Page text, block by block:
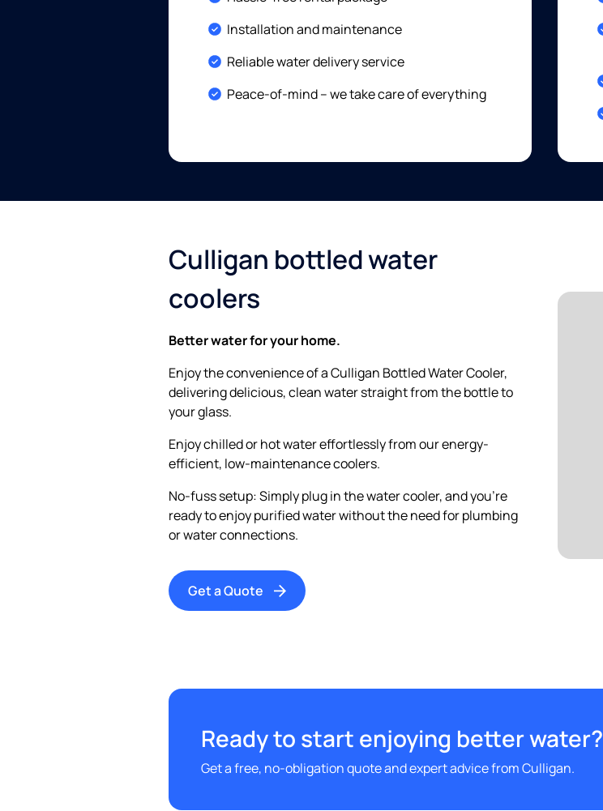
Included:
Installation and maintenance
Included:
Reliable water delivery service
Included:
Peace-of-mind – we take care of everything
Culligan bottled water
coolers
Better water for your home.
Enjoy the convenience of a Culligan Bottled Water Cooler,
delivering delicious, clean water straight from the bottle to
your glass.
Enjoy chilled or hot water effortlessly from our energy-
efficient, low-maintenance coolers.
No-fuss setup: Simply plug in the water cooler, and you’re
ready to enjoy purified water without the need for plumbing
or water connections.
Get a Quote
Ready to start enjoying better water?
Get a free, no-obligation quote and expert advice from Culligan.